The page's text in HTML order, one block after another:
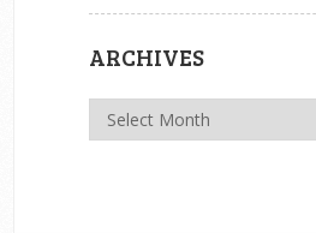
ARCHIVES
Archives